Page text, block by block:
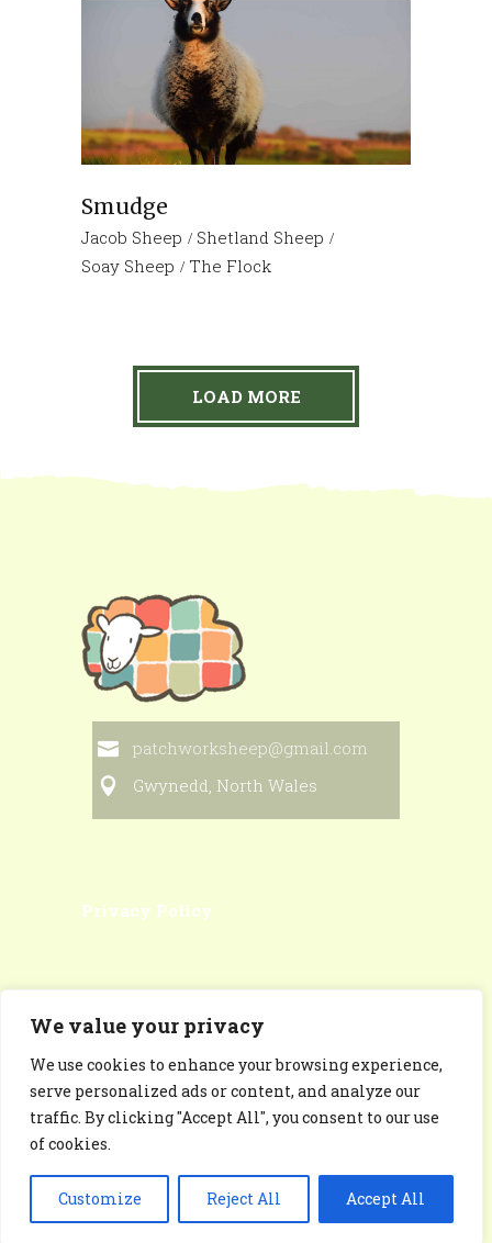
We value your privacy
We use cookies to enhance your browsing experience,
serve personalized ads or content, and analyze our
traffic. By clicking "Accept All", you consent to our use
of cookies.
Customize Reject All Accept All
Smudge
Jacob Sheep
Shetland Sheep
Soay Sheep
The Flock
LOAD MORE
patchworksheep@gmail.com
Gwynedd, North Wales
Privacy Policy
Patchworksheep Facebook
Page